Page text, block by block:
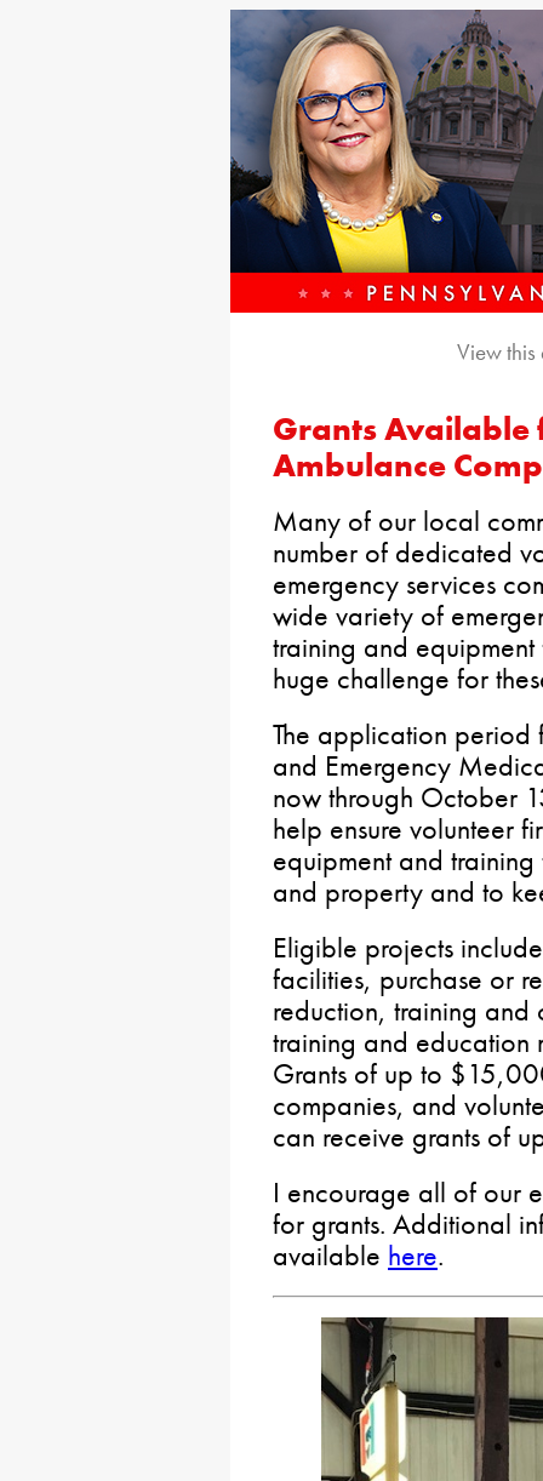
View
Grants Available
Ambulance
Many of our local
number of dedicated
emergency services
wide variety of
training and
huge challenge for
The application
and Emergency
now through October
help ensure volunteer
equipment and
and property and to
Eligible projects
facilities, purchase or
reduction, training and
training and education
Grants of up to
companies, and
can receive grants of
I encourage all of our
for grants. Additional
available here.